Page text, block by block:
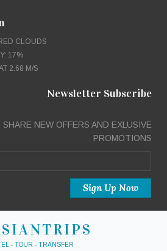
CLOUDS
17%
2.68 M/S
Newsletter Subscribe
NEW OFFERS AND EXLUSIVE
PROMOTIONS
- TOUR - TRANSFER